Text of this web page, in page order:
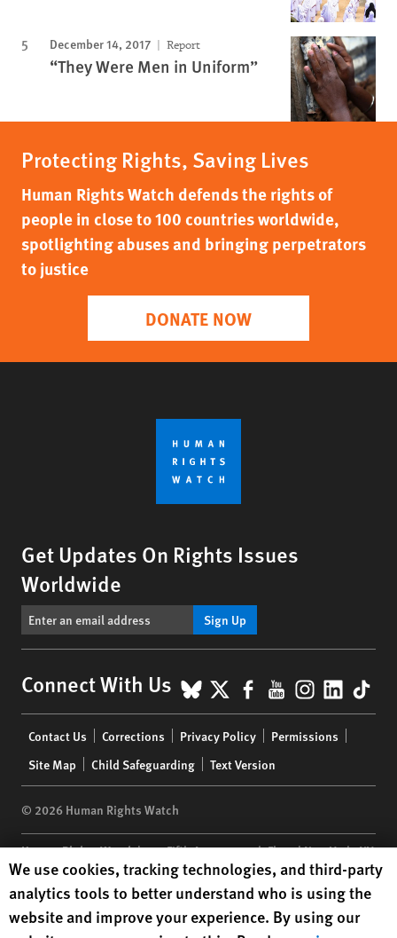
December 14, 2017 Report
“They Were Men in Uniform”
Protecting Rights, Saving Lives
Human Rights Watch defends the rights of
people in close to 100 countries worldwide,
spotlighting abuses and bringing perpetrators
to justice
DONATE NOW
Get Updates On Rights Issues
Worldwide
Sign Up
Connect With Us BlueSky
X Facebook
YouTube
menu
Contact Us Corrections Privacy Policy
Permissions
Site Map
Child Safeguarding Text Version
© 2026 Human Rights Watch
Human Rights Watch| 350 Fifth Avenue, 34th Floor | New York,NY
10118-3299USA|t 1.212.290.4700
Human Rights Watchis a 501(C)(3) nonprofit registered in the US
under EIN: 13-2875808
Human Rights Watch cookie preferences
We use cookies, tracking technologies, and third-party
analytics tools to better understand who is using the
website and improve your experience. By using our